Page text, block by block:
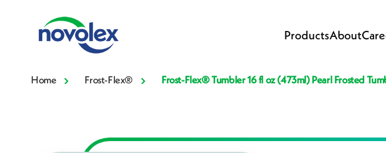
ProductsAbout
Home Frost-Flex® Frost-Flex® Tumbler 16 fl oz (473ml) Pearl Frosted